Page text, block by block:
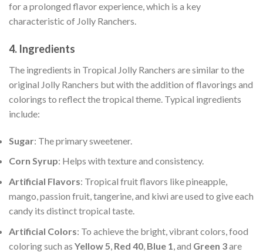
for a prolonged flavor experience, which is a key
characteristic of Jolly Ranchers.
4. Ingredients
The ingredients in Tropical Jolly Ranchers are similar to the
original Jolly Ranchers but with the addition of flavorings and
colorings to reflect the tropical theme. Typical ingredients
include:
Sugar: The primary sweetener.
Corn Syrup: Helps with texture and consistency.
Artificial Flavors: Tropical fruit flavors like pineapple,
mango, passion fruit, tangerine, and kiwi are used to give each
candy its distinct tropical taste.
Artificial Colors: To achieve the bright, vibrant colors, food
coloring such as Yellow 5 Red 40 Blue 1 , and Green 3are